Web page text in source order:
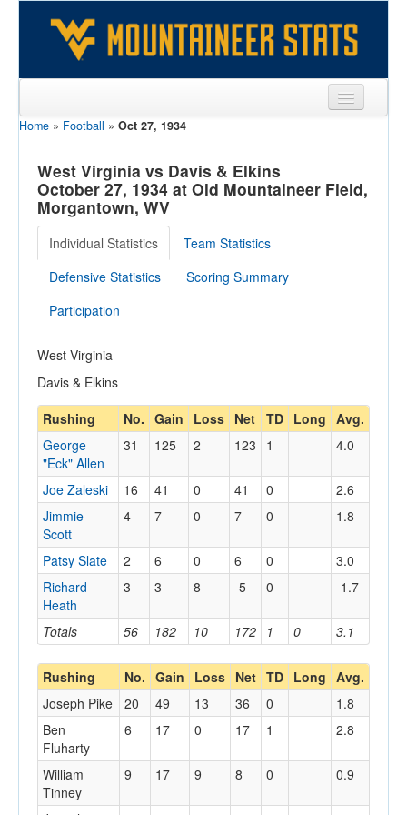
Sports
Team
Players
Games
Coaches
Opponents
Sites
Home » Football » Oct 27, 1934
West Virginia vs Davis & Elkins
October 27, 1934 at Old Mountaineer Field,
Morgantown, WV
Individual Statistics
Team Statistics
Defensive Statistics
Scoring Summary
Participation
West Virginia
Davis & Elkins
Rushing
No. Gain Loss Net TD Long Avg.
Totals 56 182 10 172 1 0 3.1
George
"Eck" Allen
31 125 2 123 1 4.0
Joe Zaleski 16 41 0 41 0
2.6
Jimmie
Scott
4 7 0 7 0 1.8
Patsy Slate 2 6 0 6 0
3.0
Richard
Heath
3 3 8 -5 0 -1.7
Rushing No. Gain Loss Net TD Long Avg.
Joseph Pike
20 49 13 36 0
1.8
Ben
Fluharty
6 17 0 17 1 2.8
William
Tinney
9 17 9 8 0 0.9